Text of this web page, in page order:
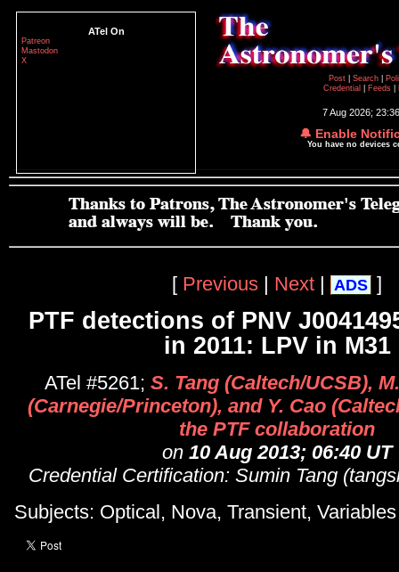
ATel On
Patreon
Mastodon
X
Post
Search
Credential
Feeds
7 Aug 2026;
🔔 Enable
You have no devices
[ Previous | Next | ADS ]
PTF detections of PNV
in 2011: LPV in M31
ATel #5261; S. Tang (Caltech/UCSB),
(Carnegie/Princeton), and Y. Cao
the PTF collaboration
on 10 Aug 2013; 06:40 UT
Credential Certification: Sumin Tang
Subjects: Optical, Nova, Transient, Variables